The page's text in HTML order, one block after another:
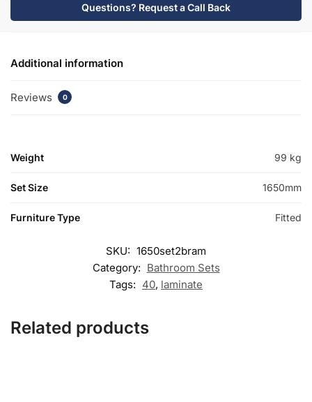
Questions? Request a Call Back
Additional information
Reviews 0
Weight 99 kg
Set Size 1650mm
Furniture Type Fitted
SKU: 1650set2bram
Category: Bathroom Sets
Tags: 40, laminate
Related products